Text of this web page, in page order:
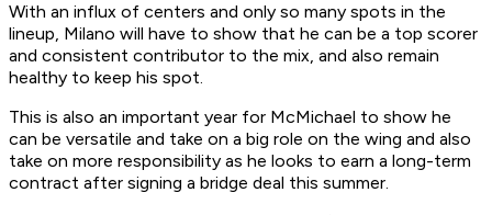
With an influx of centers and only so many spots in the
lineup, Milano will have to show that he can be a top scorer
and consistent contributor to the mix, and also remain
healthy to keep his spot.
This is also an important year for McMichael to show he
can be versatile and take on a big role on the wing and also
take on more responsibility as he looks to earn a long-term
contract after signing a bridge deal this summer.